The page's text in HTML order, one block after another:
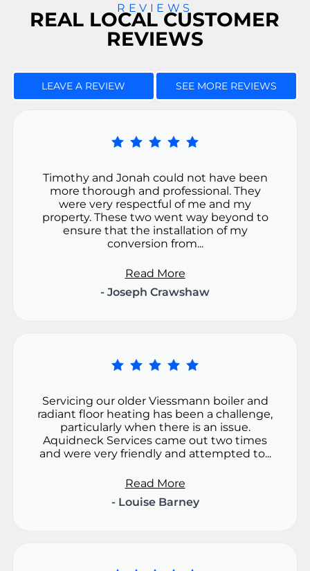
REVIEWS
REAL LOCAL CUSTOMER
REVIEWS
LEAVE A REVIEW SEE MORE REVIEWS
Timothy and Jonah could not have been
more thorough and professional. They
were very respectful of me and my
property. These two went way beyond to
ensure that the installation of my
conversion from...
Read More
- Joseph Crawshaw
Servicing our older Viessmann boiler and
radiant floor heating has been a challenge,
particularly when there is an issue.
Aquidneck Services came out two times
and were very friendly and attempted to...
Read More
- Louise Barney